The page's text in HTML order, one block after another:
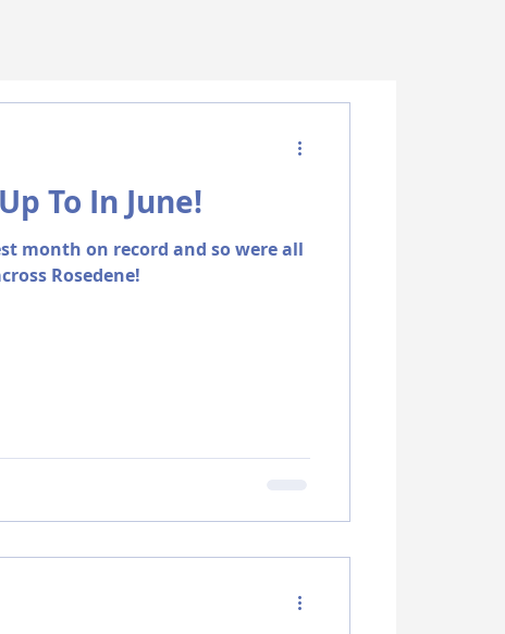
To In June!
month on record and so were all
Rosedene!